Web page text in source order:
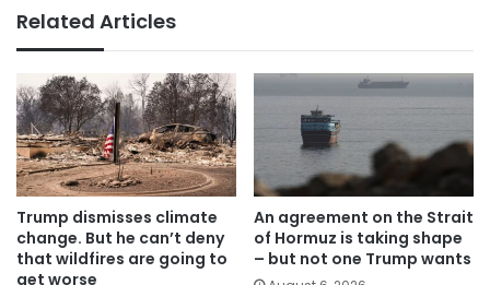
Related Articles
Trump dismisses climate
change. But he can’t deny
that wildfires are going to
get worse
An agreement on the Strait
of Hormuz is taking shape
– but not one Trump wants